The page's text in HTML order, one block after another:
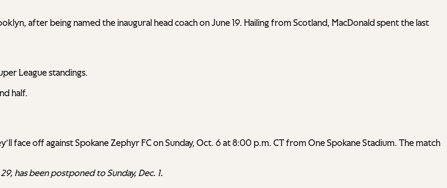
after being named the inaugural head coach on June 19. Hailing from Scotland, MacDonald spent the last
League standings.
half.
face off against Spokane Zephyr FC on Sunday, Oct. 6 at 8:00 p.m. CT from One Spokane Stadium. The match
has been postponed to Sunday, Dec. 1.